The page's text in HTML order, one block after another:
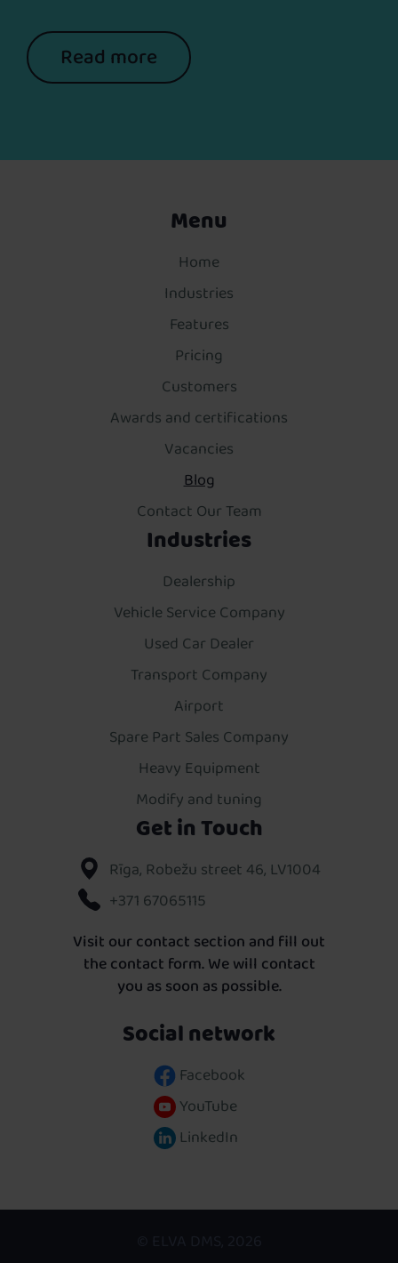
Read more
Menu
Home
Industries
Features
Pricing
Customers
Awards and certifications
Vacancies
Blog
Contact Our Team
Industries
Dealership
Vehicle Service Company
Used Car Dealer
Transport Company
Airport
Spare Part Sales Company
Heavy Equipment
Modify and tuning
Get in Touch
Rīga, Robežu street 46, LV1004
+371 67065115
Visit our contact section and fill out
the contact form. We will contact
you as soon as possible.
Social network
Facebook
YouTube
LinkedIn